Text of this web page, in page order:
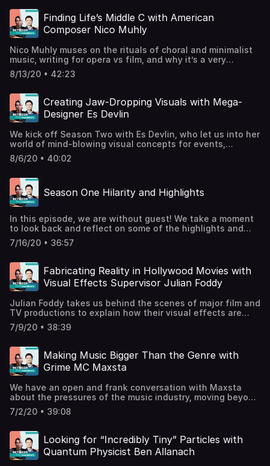
luxury fashion brand specialising in vegan and
sustainable bags and
accessories.@luxtralondonluxtralondon.comSupport the
Finding Life’s Middle C with American
Composer Nico Muhly
Nico Muhly muses on the rituals of choral and minimalist
music, writing for opera vs film, and why it’s a very
“Beethoven” time in our lives right now. Nico Muhly is an
New-York based composer and collaborator who has
venues, as well as the opera Marnie (2017), and scored
film soundtracks including The Reader (2008) and Gift of
Fire (forthcoming).www.nicomuhly.com /
8/13/20 • 42:23
Creating Jaw-Dropping Visuals with Mega-
Designer Es Devlin
We kick off Season Two with Es Devlin, who let us into her
world of mind-blowing visual concepts for events,
performances, exhibitions, and concerts. She tells us
about her approach to choreographing space, the porosity
world’s most literate poetry AI. Es Devlin is a world-
renowned designer whose track record of spectacular
projects includes the 2012 London Olympics closing
Quarantine MasterclassUK Pavilion, Expo 2021-2, Dubai
UAESuperblueSupport the show
8/6/20 • 40:02
Season One Hilarity and Highlights
In this episode, we are without guest! We take a moment
to look back and reflect on some of the highlights and
shared themes that have emerged from our first ten
episodes. From care for others to authentic selves, from
universe, we pick our favourite moments of creative
ingenuity. @betweentwocurators@clifflauson /
clifflauson.com@jenncellis / jennellis.comPodcast
VelascoFeedback and suggestions:
betweentwocurators@gmail.comSupport the show
7/16/20 • 36:57
Fabricating Reality in Hollywood Movies with
Visual Effects Supervisor Julian Foddy
Julian Foddy takes us behind the scenes of major film and
TV productions to explain how their visual effects are
made. He tells us about “fixing it in post-”, the latest
virtual set technology, and how he once got stressed
VFX Supervisor at Industrial Light and Magic, who has
worked on films from the Marvel and Star Wars franchises
as well as Ready Player One (2018), Transformers: The
ILM Profile / Julian’s IMDB Credits@ilmvfxStagecraft and
Virtual Production of The MandalorianSupport the show
7/9/20 • 38:39
Making Music Bigger Than the Genre with
Grime MC Maxsta
We have an open and frank conversation with Maxsta
about the pressures of the music industry, moving beyond
“macho rap vibes”, and how to cold-call your idols. Maxsta
is a British musician, grime MC, and producer whose
support from the PRS Foundation Momentum Music
Fund.Spotify / Apple Music@kingmaxsta@nohatsnohoods
Records + MerchMaxstaTV on YouTube (coming
7/2/20 • 39:08
Looking for “Incredibly Tiny” Particles with
Quantum Physicist Ben Allanach